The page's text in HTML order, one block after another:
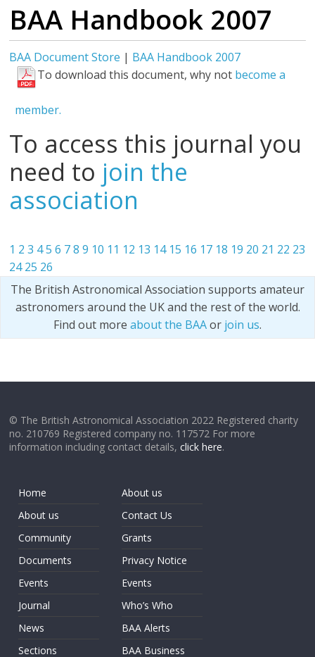
BAA Handbook 2007
BAA Document Store | BAA Handbook 2007
To download this document, why not become a
member.
To access this journal you
need to join the
association
1 2 3 45 6 7 8 9 10 11 12 13 14 15 16 17 18 19 20 21 22 23
24 25 26
The British Astronomical Association supports amateur
astronomers around the UK and the rest of the world.
Find out more about the BAAor join us.
© The British Astronomical Association 2022 Registered charity
no. 210769 Registered company no. 117572 For more
information including contact details,click here.
Home
About us
Community
Documents
Events
Journal
News
Sections
About us
Contact Us
Grants
Privacy Notice
Events
Who’s Who
BAA Alerts
BAA Business